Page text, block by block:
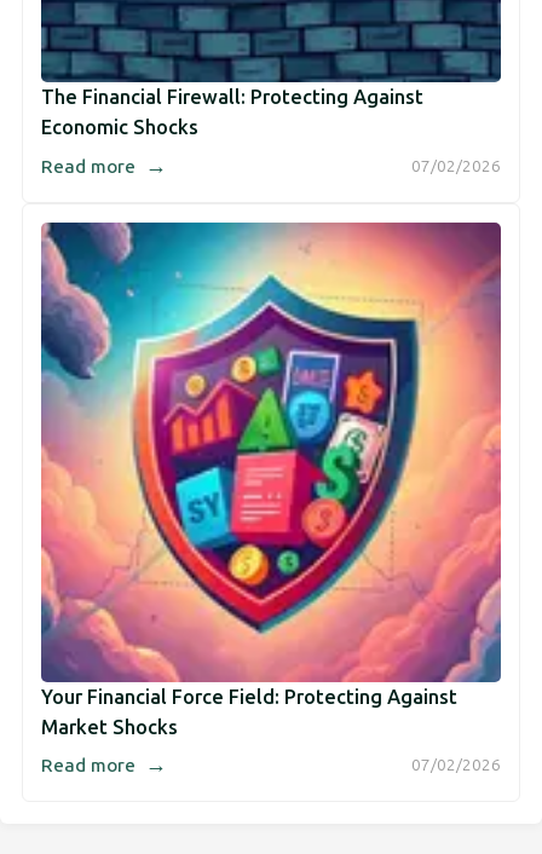
The Financial Firewall: Protecting Against
Economic Shocks
07/02/2026
Read more →
Your Financial Force Field: Protecting Against
Market Shocks
07/02/2026
Read more →